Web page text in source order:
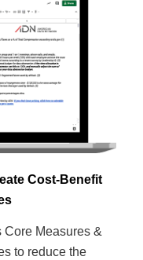
Cost-Benefit
Measures &
to reduce the